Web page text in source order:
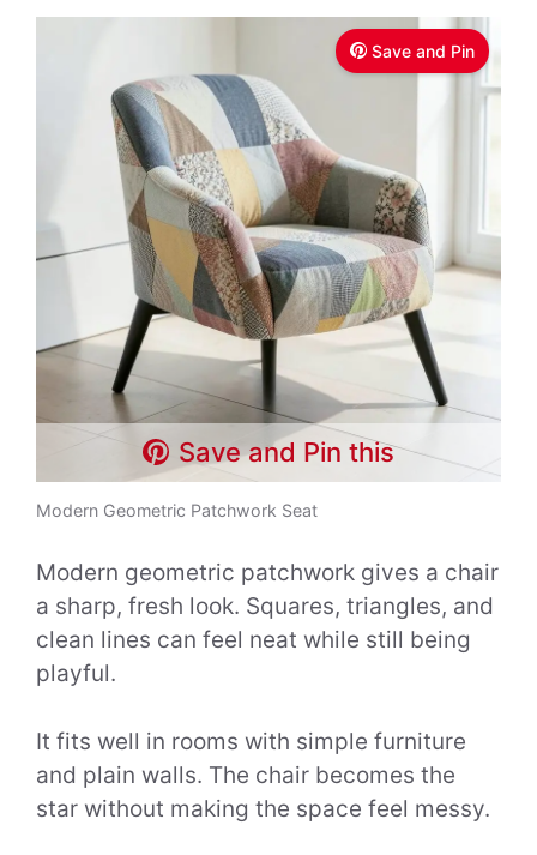
Save and Pin
Save and Pin this
Modern Geometric Patchwork Seat
Modern geometric patchwork gives a chair
a sharp, fresh look. Squares, triangles, and
clean lines can feel neat while still being
playful.
It fits well in rooms with simple furniture
and plain walls. The chair becomes the
star without making the space feel messy.